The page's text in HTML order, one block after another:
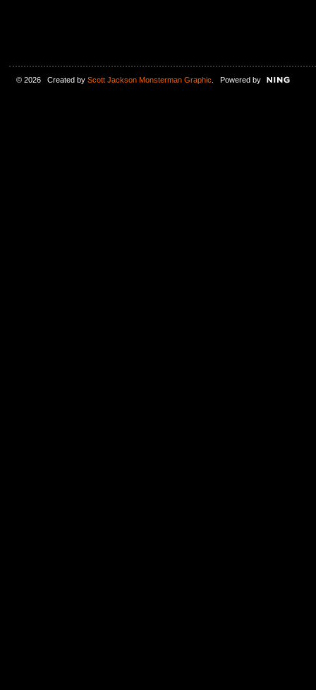
© 2026 Created by Scott Jackson Monsterman Graphic . Powered by